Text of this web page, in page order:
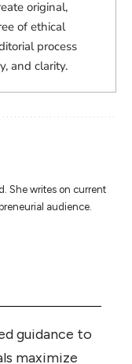
original,
of ethical
process
and clarity.
She writes on current
audience.
guidance to
maximize